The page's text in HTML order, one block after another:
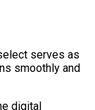
serves as
smoothly and
digital